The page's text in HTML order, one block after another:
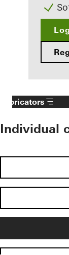
Fabricators
Individual